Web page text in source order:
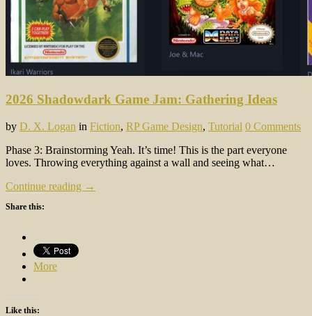
2026 Shadowdark Game Jam: Gathering Ideas
by D. X. Logan in Fiction, RP Game Design, Tutorial 0 Comments
Phase 3: Brainstorming Yeah. It’s time! This is the part everyone
loves. Throwing everything against a wall and seeing what…
Continue reading →
Share this:
More
Like this: